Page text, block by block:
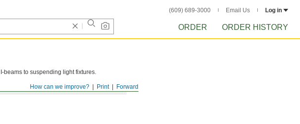
(609) 689-3000 Email Us Log in
ORDER ORDER HISTORY
Forward
Print
How can we improve?
beams to suspending light fixtures.